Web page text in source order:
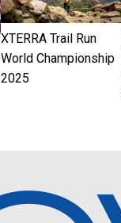
XTERRA Trail Run
World Championship
2025